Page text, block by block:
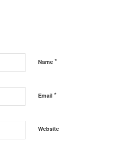
Name *
Email *
Website